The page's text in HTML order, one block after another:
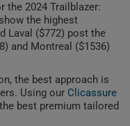
the 2024 Trailblazer:
the highest
Laval ($772) post the
and Montreal ($1536)
the best approach is
Using our Clicassure
best premium tailored